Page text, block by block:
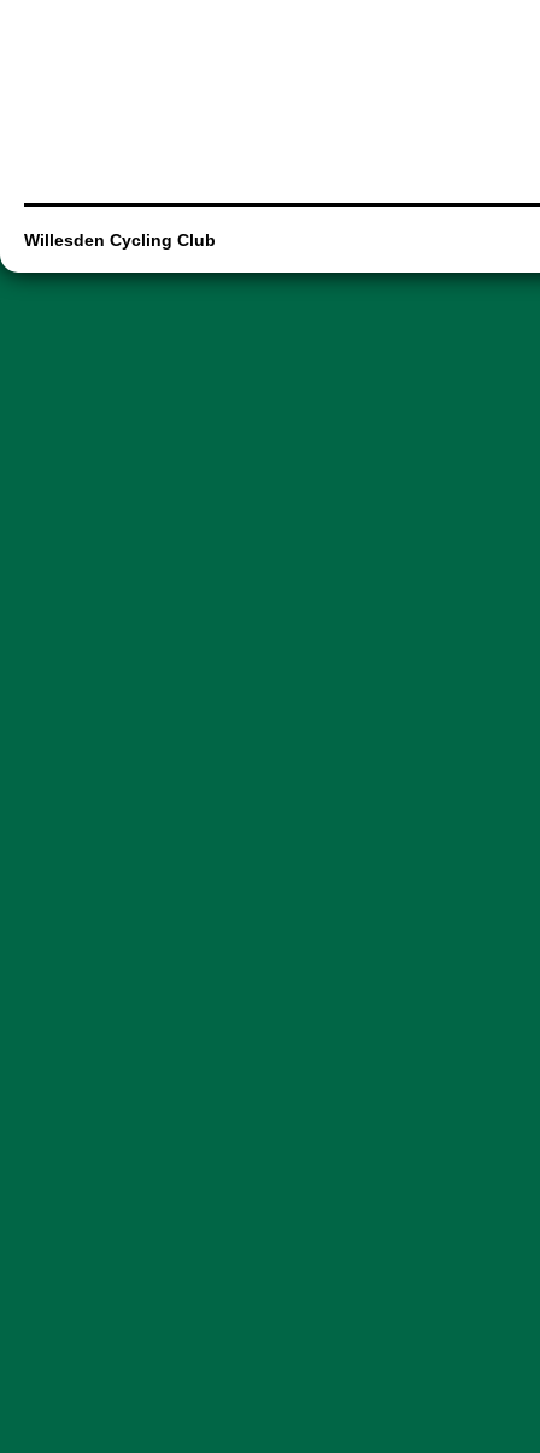
Willesden Cycling Club